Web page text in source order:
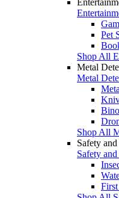
Pet
Shop All
Metal
Metal
Shop All
Safety
Safety